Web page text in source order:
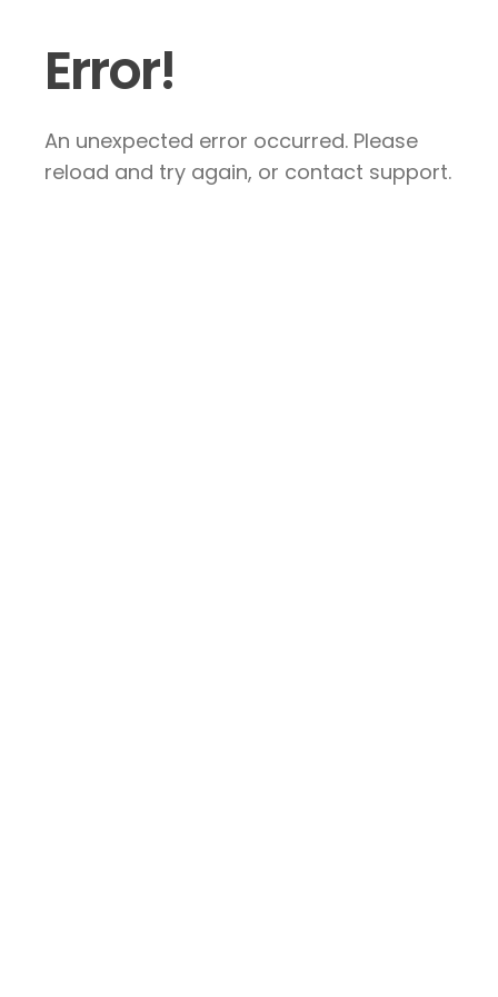
Error!
An unexpected error occurred. Please
reload and try again, or contact support.